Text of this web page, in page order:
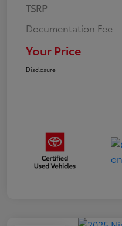
TSRP
Documentation Fee
Your Price
Disclosure